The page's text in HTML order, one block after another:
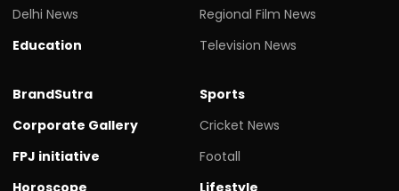
Delhi News
Education
Regional Film News
Television News
BrandSutra
Corporate Gallery
FPJ initiative
Horoscope
Sports
Cricket News
Footall
Lifestyle